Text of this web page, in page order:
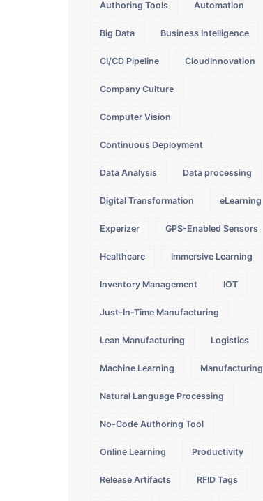
Authoring Tools Automation
Big Data Business Intelligence
CI/CD Pipeline CloudInnovation
Company Culture
Computer Vision
Continuous Deployment
Data Analysis Data processing
Digital Transformation eLearning
Experizer GPS-Enabled Sensors
Healthcare Immersive Learning
Inventory Management IOT
Just-In-Time Manufacturing
Lean Manufacturing Logistics
Machine Learning Manufacturing
Natural Language Processing
No-Code Authoring Tool
Online Learning Productivity
Release Artifacts RFID Tags